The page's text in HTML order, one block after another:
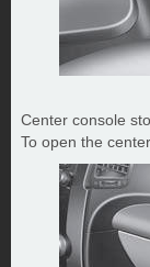
Center console
To open the